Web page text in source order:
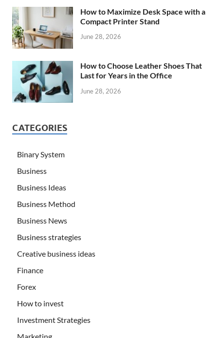
How to Maximize Desk Space with a
Compact Printer Stand
June 28, 2026
How to Choose Leather Shoes That
Last for Years in the Office
June 28, 2026
CATEGORIES
Binary System
Business
Business Ideas
Business Method
Business News
Business strategies
Creative business ideas
Finance
Forex
How to invest
Investment Strategies